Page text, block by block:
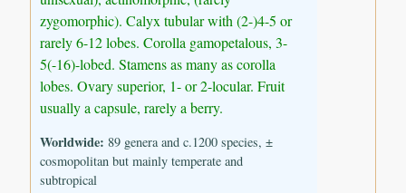
zygomorphic). Calyx tubular with (2-)4-5 or
rarely 6-12 lobes. Corolla gamopetalous, 3-
5(-16)-lobed. Stamens as many as corolla
lobes. Ovary superior, 1- or 2-locular. Fruit
usually a capsule, rarely a berry.
Worldwide: 89 genera and c.1200 species, ±
cosmopolitan but mainly temperate and
subtropical